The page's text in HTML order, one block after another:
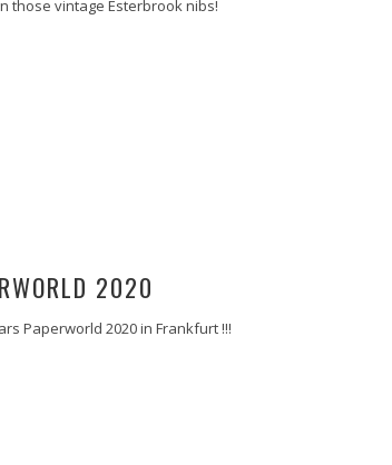
those vintage Esterbrook nibs!
2020
Paperworld 2020 in Frankfurt !!!